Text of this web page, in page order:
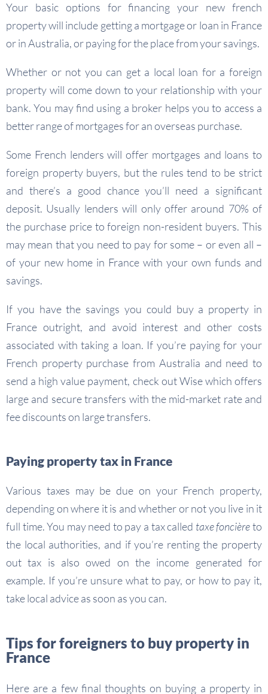
Your basic options for financing your new french
property will include getting a mortgage or loan in France
or in Australia, or paying for the place from your savings.
Whether or not you can get a local loan for a foreign
property will come down to your relationship with your
bank. You may find using a broker helps you to access a
better range of mortgages for an overseas purchase.
Some French lenders will offer mortgages and loans to
foreign property buyers, but the rules tend to be strict
and there’s a good chance you’ll need a significant
deposit. Usually lenders will only offer around 70% of
the purchase price to foreign non-resident buyers. This
may mean that you need to pay for some – or even all –
of your new home in France with your own funds and
savings.
If you have the savings you could buy a property in
France outright, and avoid interest and other costs
associated with taking a loan. If you’re paying for your
French property purchase from Australia and need to
send a high value payment, check out Wise which offers
large and secure transfers with the mid-market rate and
fee discounts on large transfers.
Paying property tax in France
Various taxes may be due on your French property,
depending on where it is and whether or not you live in it
full time. You may need to pay a tax called taxe foncièreto
the local authorities, and if you’re renting the property
out tax is also owed on the income generated for
example. If you’re unsure what to pay, or how to pay it,
take local advice as soon as you can.
Tips for foreigners to buy property in
France
Here are a few final thoughts on buying a property in